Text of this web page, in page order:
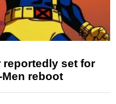
reportedly set for
Men reboot